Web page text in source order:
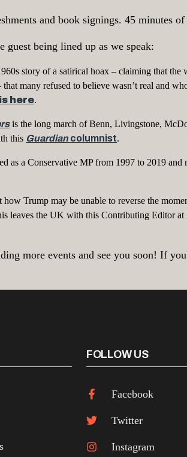
and book signings. 45 minutes
being lined up as we speak:
story of a satirical hoax – claiming that the
many refused to believe wasn’t real and
here.
is the long march of Benn, Livingstone,
this Guardiancolumnist.
a Conservative MP from 1997 to 2019
how Trump may be unable to reverse the
leaves the UK with this Contributing Editor at
more events and see you soon! If
FOLLOW US
Facebook
Twitter
Instagram